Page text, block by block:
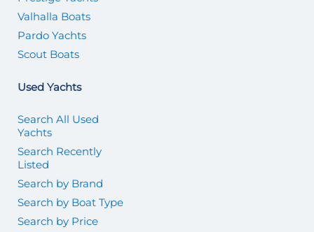
Valhalla Boats
Pardo Yachts
Scout Boats
Used Yachts
Search All Used
Yachts
Search Recently
Listed
Search by Brand
Search by Boat Type
Search by Price